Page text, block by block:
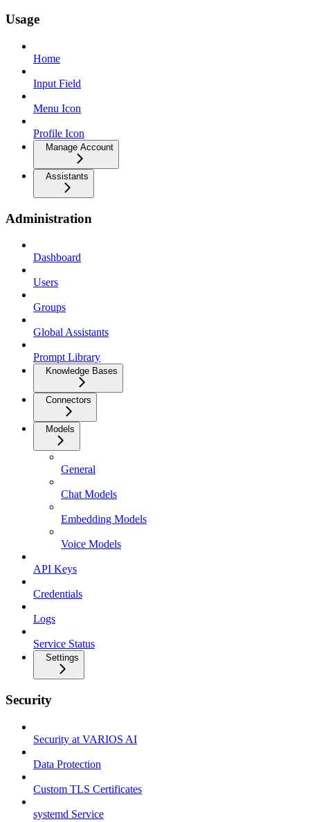
Usage
Home
Input Field
Menu Icon
Profile Icon
Manage Account
Assistants
Administration
Dashboard
Users
Groups
Global Assistants
Prompt Library
Knowledge Bases
Connectors
Models
General
Chat Models
Embedding Models
Voice Models
API Keys
Credentials
Logs
Service Status
Settings
Security
Security at VARIOS AI
Data Protection
Custom TLS Certificates
systemd Service